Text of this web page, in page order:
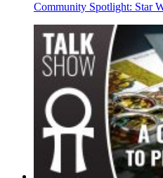
Community Spotlight: Star